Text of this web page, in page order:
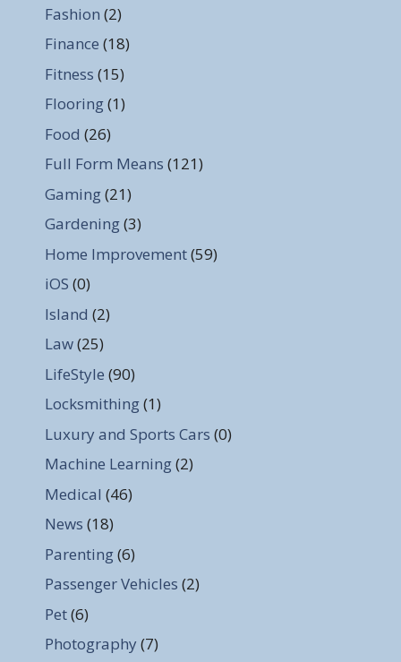
Fashion (2)
Finance (18)
Fitness (15)
Flooring(1)
Food (26)
Full Form Means (121)
Gaming(21)
Gardening(3)
Home Improvement(59)
iOS (0)
Island (2)
Law(25)
LifeStyle (90)
Locksmithing(1)
Luxury and Sports Cars (0)
Machine Learning(2)
Medical (46)
News (18)
Parenting(6)
Passenger Vehicles (2)
Pet(6)
Photography (7)